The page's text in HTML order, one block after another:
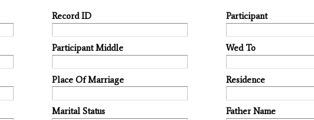
Record ID Participant
Participant Middle Wed To
Place Of Marriage Residence
Marital Status Father Name